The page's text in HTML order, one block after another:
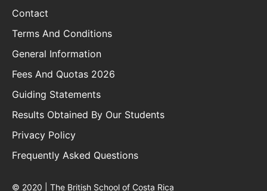
Contact
Terms And Conditions
General Information
Fees And Quotas 2026
Guiding Statements
Results Obtained By Our Students
Privacy Policy
Frequently Asked Questions
© 2020 | The British School of Costa Rica